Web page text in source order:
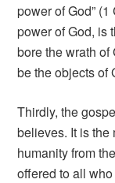
power of God”
power of God, is
bore the wrath of
be the objects of
Thirdly, the
believes. It is the
humanity from
offered to all